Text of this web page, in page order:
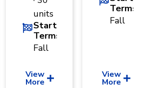
units
Start
Terms
Fall
View
More
Terms
Fall
View
More